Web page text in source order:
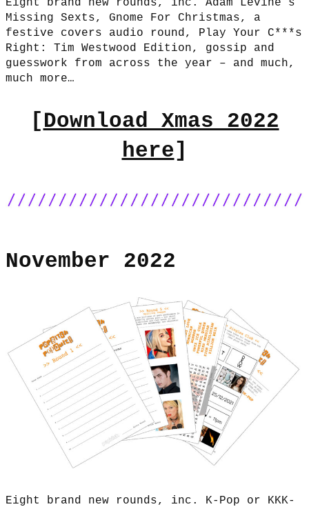
Eight brand new rounds, inc. Adam Levine’s
Missing Sexts, Gnome For Christmas, a
festive covers audio round, Play Your C***s
Right: Tim Westwood Edition, gossip and
guesswork from across the year – and much,
much more…
[Download Xmas 2022
here]
November 2022
Eight brand new rounds, inc. K-Pop or KKK-